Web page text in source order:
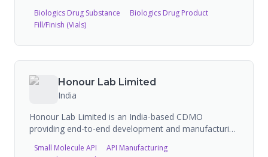
billion vaccines annually. They offer contract
manufacturing for vaccines and biologics, with FDA-
vaccine manufacturing.
Biologics Drug Substance
Biologics Drug Product
Fill/Finish (Vials)
Honour Lab Limited
India
Honour Lab Limited is an India-based CDMO
providing end-to-end development and manufacturing
services from route scouting and process
Small Molecule API
API Manufacturing